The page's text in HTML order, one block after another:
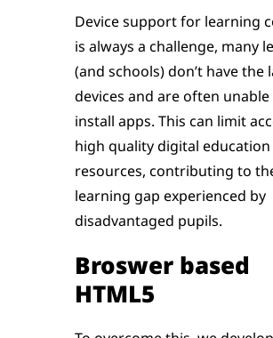
Device support for learning
is always a challenge, many
(and schools) don’t have the
devices and are often unable
install apps. This can limit
high quality digital education
resources, contributing to
learning gap experienced by
disadvantaged pupils.
Broswer based
HTML5